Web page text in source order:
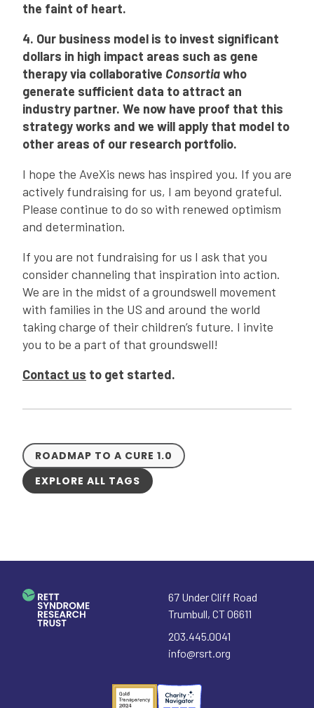
the faint of heart.
4. Our business model is to invest significant
dollars in high impact areas such as gene
therapy via collaborative Consortiawho
generate sufficient data to attract an
industry partner. We now have proof that this
strategy works and we will apply that model to
other areas of our research portfolio.
I hope the AveXis news has inspired you. If you are
actively fundraising for us, I am beyond grateful.
Please continue to do so with renewed optimism
and determination.
If you are not fundraising for us I ask that you
consider channeling that inspiration into action.
We are in the midst of a groundswell movement
with families in the US and around the world
taking charge of their children’s future. I invite
you to be a part of that groundswell!
Contact us to get started.
ROADMAP TO A CURE 1.0
EXPLORE ALL TAGS
67 Under Cliff Road
Trumbull, CT06611
203.445.0041
info@rsrt.org